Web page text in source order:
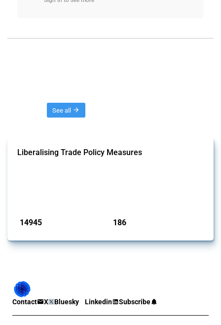
See all
Liberalising Trade Policy Measures
14945 186
Contact X Bluesky Linkedin Subscribe